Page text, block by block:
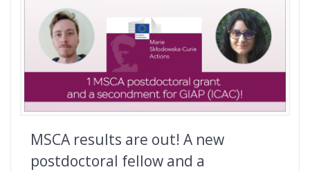
MSCA results are out! A new
postdoctoral fellow and a